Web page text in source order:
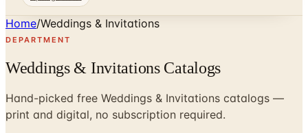
Home/Weddings & Invitations
DEPARTMENT
Weddings & Invitations Catalogs
Hand-picked free Weddings & Invitations catalogs —
print and digital, no subscription required.